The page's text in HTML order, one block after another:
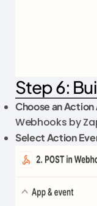
Step 6:
Choose an Action
Webhooks by
Select Action